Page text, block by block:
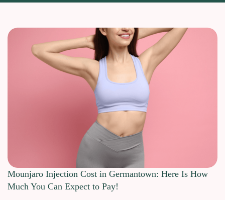
Mounjaro Injection Cost in Germantown: Here Is How
Much You Can Expect to Pay!